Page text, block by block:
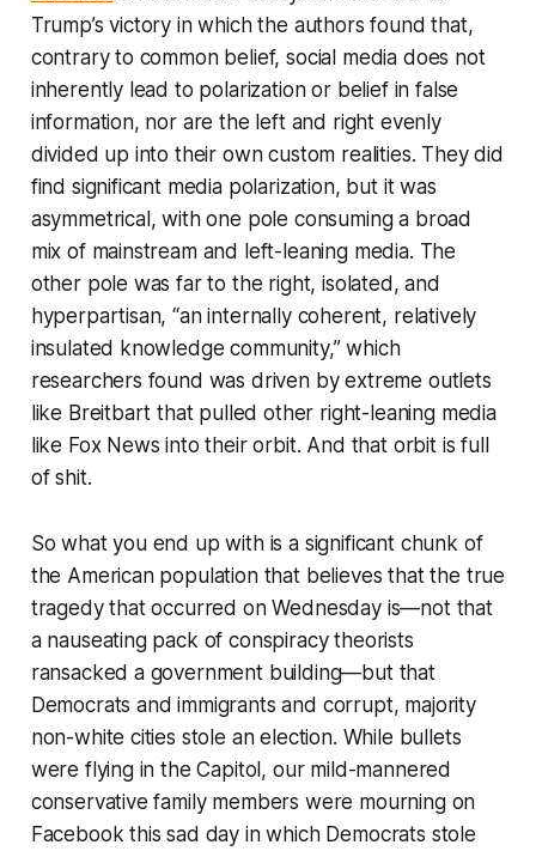
Trump’s victory in which the authors found that,
contrary to common belief, social media does not
inherently lead to polarization or belief in false
information, nor are the left and right evenly
divided up into their own custom realities. They did
find significant media polarization, but it was
asymmetrical, with one pole consuming a broad
mix of mainstream and left-leaning media. The
other pole was far to the right, isolated, and
hyperpartisan, “an internally coherent, relatively
insulated knowledge community,” which
researchers found was driven by extreme outlets
like Breitbart that pulled other right-leaning media
like Fox News into their orbit. And that orbit is full
of shit.
So what you end up with is a significant chunk of
the American population that believes that the true
tragedy that occurred on Wednesday is—not that
a nauseating pack of conspiracy theorists
ransacked a government building—but that
Democrats and immigrants and corrupt, majority
non-white cities stole an election. While bullets
were flying in the Capitol, our mild-mannered
conservative family members were mourning on
Facebook this sad day in which Democrats stole